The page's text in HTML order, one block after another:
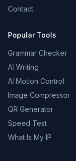
Contact
Popular Tools
Grammar Checker
AI Writing
AI Motion Control
Image Compressor
QR Generator
Speed Test
What Is My IP